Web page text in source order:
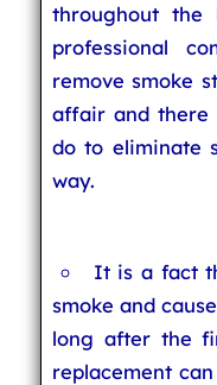
throughout the
professional
remove smoke
affair and there
do to eliminate
way.
It is a fact
smoke and
long after the
replacement